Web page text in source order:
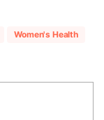
Women's Health